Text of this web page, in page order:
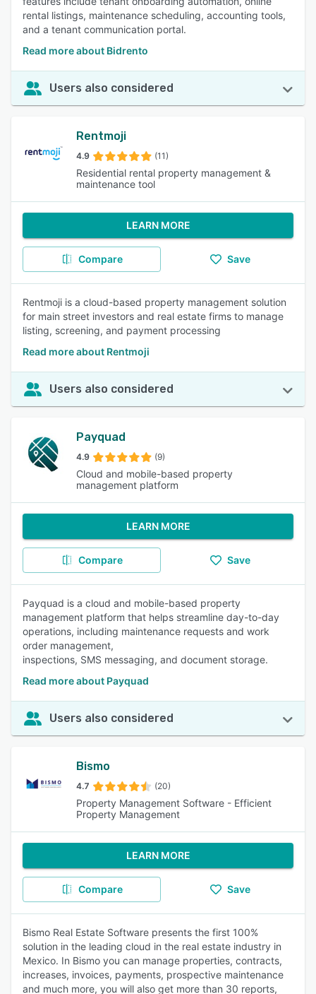
rental listings, maintenance scheduling, accounting tools,
and a tenant communication portal.
Read more about Bidrento
Users also considered
Rentmoji
4.9 (11)
Residential rental property management &
maintenance tool
LEARN MORE
Compare Save
Rentmoji is a cloud-based property management solution
for main street investors and real estate firms to manage
listing, screening, and payment processing
Read more about Rentmoji
Users also considered
Payquad
4.9 (9)
Cloud and mobile-based property
management platform
LEARN MORE
Compare Save
Payquad is a cloud and mobile-based property
management platform that helps streamline day-to-day
operations, including maintenance requests and work
order management,
inspections, SMS messaging, and document storage.
Read more about Payquad
Users also considered
Bismo
4.7 (20)
Property Management Software - Efficient
Property Management
LEARN MORE
Compare Save
Bismo Real Estate Software presents the first 100%
solution in the leading cloud in the real estate industry in
Mexico. In Bismo you can manage properties, contracts,
increases, invoices, payments, prospective maintenance
and much more, you will also get more than 30 reports,